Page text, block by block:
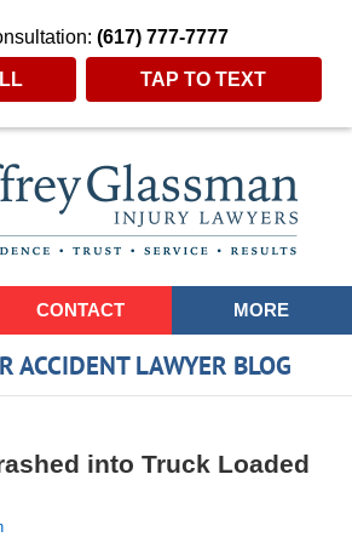
(617) 777-7777
TAP TO TEXT
CONTACT MORE
ACCIDENT LAWYER BLOG
into Truck Loaded